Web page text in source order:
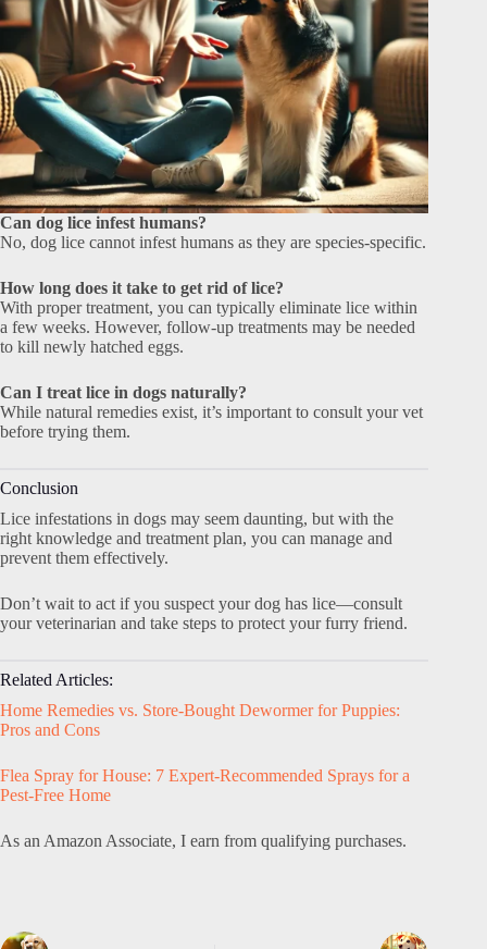
Can dog lice infest humans?
No, dog lice cannot infest humans as they are species-specific.
How long does it take to get rid of lice?
With proper treatment, you can typically eliminate lice within
a few weeks. However, follow-up treatments may be needed
to kill newly hatched eggs.
Can I treat lice in dogs naturally?
While natural remedies exist, it’s important to consult your vet
before trying them.
Conclusion
Lice infestations in dogs may seem daunting, but with the
right knowledge and treatment plan, you can manage and
prevent them effectively.
Don’t wait to act if you suspect your dog has lice—consult
your veterinarian and take steps to protect your furry friend.
Related Articles:
Home Remedies vs. Store-Bought Dewormer for Puppies:
Pros and Cons
Flea Spray for House: 7 Expert-Recommended Sprays for a
Pest-Free Home
As an Amazon Associate, I earn from qualifying purchases.